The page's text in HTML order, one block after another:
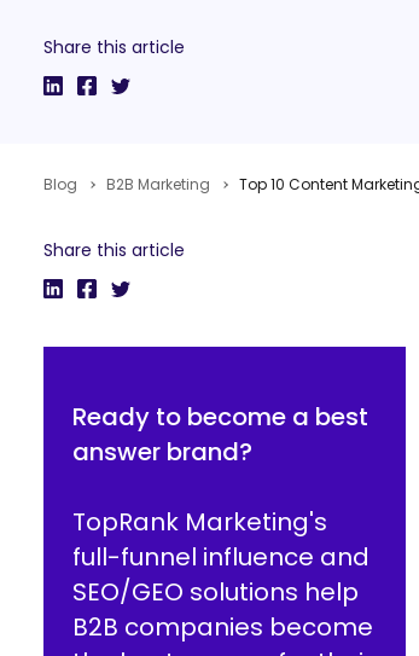
Share this article
Blog B2B Marketing
Share this article
Ready to become a best
answer brand?
TopRank Marketing's
full-funnel influence and
SEO/GEO solutions help
B2B companies become